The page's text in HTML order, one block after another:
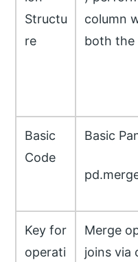
Structu
re
column
both the
Basic
Code
Basic
Key for
operati
Merge
joins via